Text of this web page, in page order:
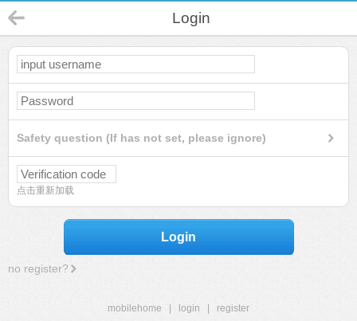
Login
Safety question (If has not set, please ignore)
点击重新加载
Login
no register?
mobilehome login
register